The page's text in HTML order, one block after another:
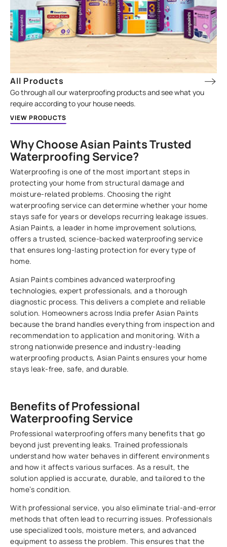
All Products
Go through all our waterproofing products and see what you
require according to your house needs.
VIEW PRODUCTS
Why Choose Asian Paints Trusted
Waterproofing Service?
Waterproofing is one of the most important steps in
protecting your home from structural damage and
moisture-related problems. Choosing the right
waterproofing service can determine whether your home
stays safe for years or develops recurring leakage issues.
Asian Paints, a leader in home improvement solutions,
offers a trusted, science-backed waterproofing service
that ensures long-lasting protection for every type of
home.
Asian Paints combines advanced waterproofing
technologies, expert professionals, and a thorough
diagnostic process. This delivers a complete and reliable
solution. Homeowners across India prefer Asian Paints
because the brand handles everything from inspection and
recommendation to application and monitoring. With a
strong nationwide presence and industry-leading
waterproofing products, Asian Paints ensures your home
stays leak-free, safe, and durable.
Benefits of Professional
Waterproofing Service
Professional waterproofing offers many benefits that go
beyond just preventing leaks. Trained professionals
understand how water behaves in different environments
and how it affects various surfaces. As a result, the
solution applied is accurate, durable, and tailored to the
home’s condition.
With professional service, you also eliminate trial-and-error
methods that often lead to recurring issues. Professionals
use specialized tools, moisture meters, and advanced
equipment to assess the problem. This ensures that the